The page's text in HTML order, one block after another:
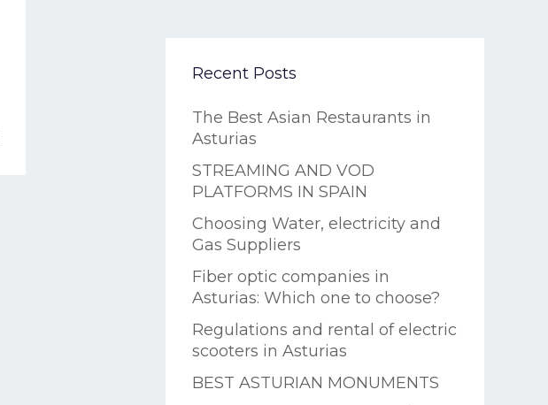
Recent Posts
The Best Asian Restaurants in
Asturias
STREAMING AND VOD
PLATFORMS IN SPAIN
Choosing Water, electricity and
Gas Suppliers
Fiber optic companies in
Asturias: Which one to choose?
Regulations and rental of electric
scooters in Asturias
BEST ASTURIAN MONUMENTS